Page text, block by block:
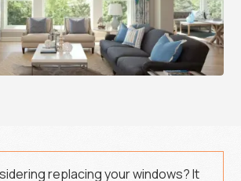
replacing your windows? It